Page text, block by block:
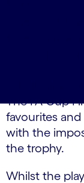
the
you’ll
When fans
The FA Cup
favourites
with the
the trophy.
Whilst the